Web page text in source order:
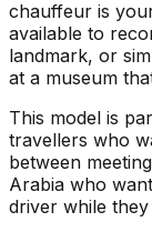
chauffeur is
available to
landmark, or
at a museum
This model is
travellers who
between
Arabia who
driver while